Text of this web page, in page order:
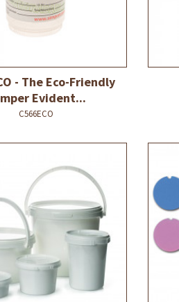
- The Eco-Friendly
Evident...
C566ECO